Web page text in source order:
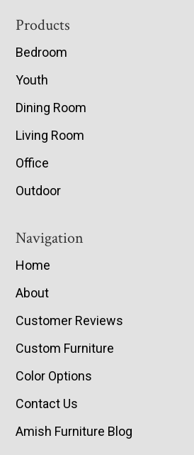
Footer
Products
Bedroom
Youth
Dining Room
Living Room
Office
Outdoor
Navigation
Home
About
Customer Reviews
Custom Furniture
Color Options
Contact Us
Amish Furniture Blog